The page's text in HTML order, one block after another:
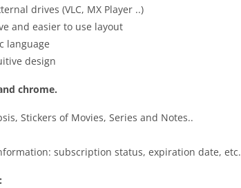
drives (VLC, MX Player ..)
and easier to use layout
language
design
chrome.
Stickers of Movies, Series and Notes..
subscription status, expiration date, etc.